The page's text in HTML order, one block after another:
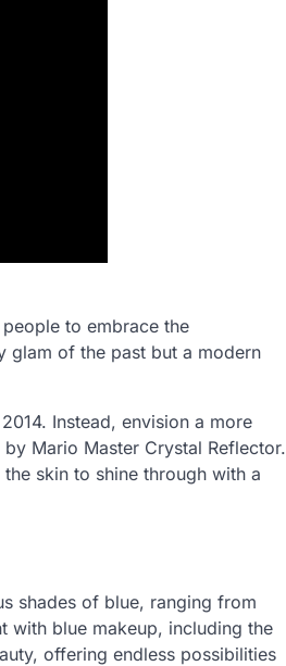
to embrace the
glam of the past but a modern
Instead, envision a more
Mario Master Crystal Reflector.
skin to shine through with a
shades of blue, ranging from
with blue makeup, including the
offering endless possibilities